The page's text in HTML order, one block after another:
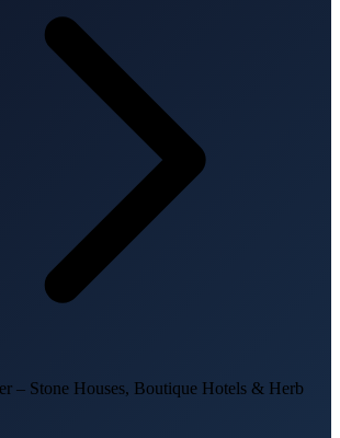
– Stone Houses, Boutique Hotels & Herb